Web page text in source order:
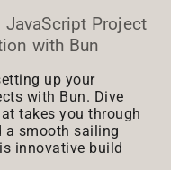
Project
with Bun
up your
with Bun. Dive
takes you through
smooth sailing
innovative build